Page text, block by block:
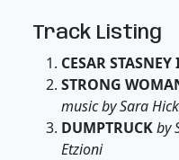
Track Listing
CESAR
STRONG
music by Sara
DUMPTRUCKby
Etzioni